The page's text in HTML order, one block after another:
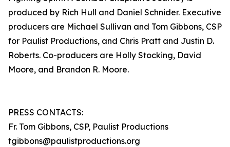
produced by Rich Hull and Daniel Schnider. Executive
producers are Michael Sullivan and Tom Gibbons, CSP
for Paulist Productions, and Chris Pratt and Justin D.
Roberts. Co-producers are Holly Stocking, David
Moore, and Brandon R. Moore.
PRESS CONTACTS:
Fr. Tom Gibbons, CSP, Paulist Productions
tgibbons@paulistproductions.org